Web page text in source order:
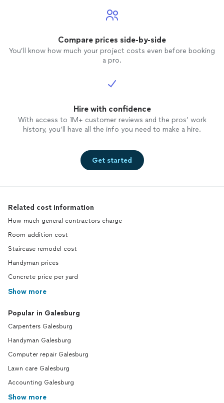
Compare prices side-by-side
You’ll know how much your project costs even before booking
a pro.
Hire with confidence
With access to 1M+ customer reviews and the pros’ work
history, you’ll have all the info you need to make a hire.
Get started
Related cost information
How much general contractors charge
Room addition cost
Staircase remodel cost
Handyman prices
Concrete price per yard
Show more
Popular in Galesburg
Carpenters Galesburg
Handyman Galesburg
Computer repair Galesburg
Lawn care Galesburg
Accounting Galesburg
Show more